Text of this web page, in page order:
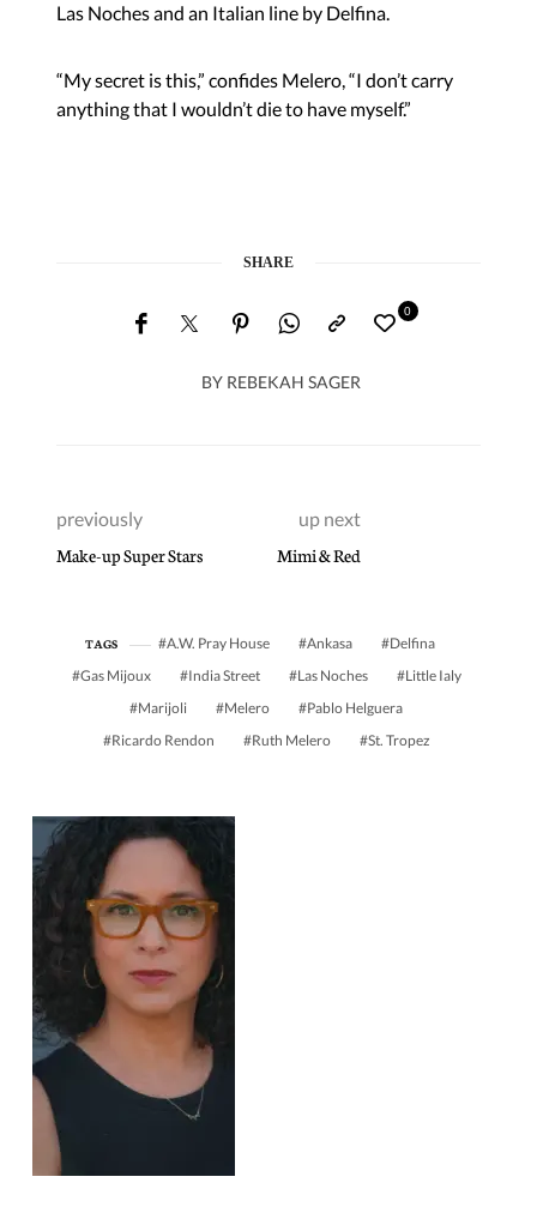
Las Noches and an Italian line by Delfina.
“My secret is this,” confides Melero, “I don’t carry
anything that I wouldn’t die to have myself.”
SHARE
BY REBEKAH SAGER
0
previously
Make-up Super Stars
up next
Mimi & Red
TAGS A.W. Pray House Ankasa
Delfina
Gas Mijoux
India Street Las Noches
Little Ialy
Marijoli
Melero
Pablo Helguera
Ricardo Rendon
Ruth Melero St. Tropez